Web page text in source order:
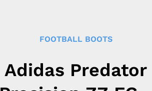
FOOTBALL BOOTS
Adidas Predator